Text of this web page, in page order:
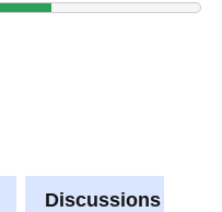
Discussions